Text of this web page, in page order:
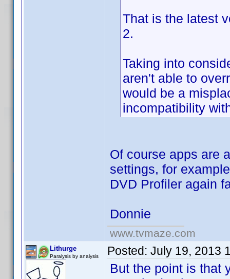
That is the latest
2.
Taking into
aren't able to
would be a
incompatibility
Of course apps are
settings, for
DVD Profiler again
Donnie
www.tvmaze.com
Lithurge
Paralysis by analysis Posted: July 19, 2013
But the point is that